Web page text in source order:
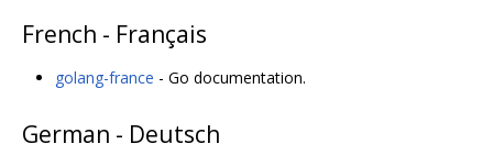
French - Français
golang-france - Go documentation.
German - Deutsch